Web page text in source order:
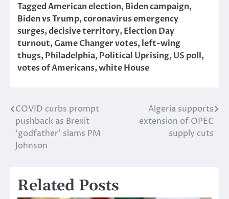
TaggedAmerican election,Biden campaign,
Biden vs Trump,coronavirus emergency
surges,decisive territory,Election Day
turnout,Game Changer votes,left-wing
thugs,Philadelphia,Political Uprising,US poll,
votes of Americans,white House
Post
navigation
COVID curbs prompt
pushback as Brexit
‘godfather’ slams PM
Johnson
Algeria supports
extension of OPEC
supply cuts
Related Posts